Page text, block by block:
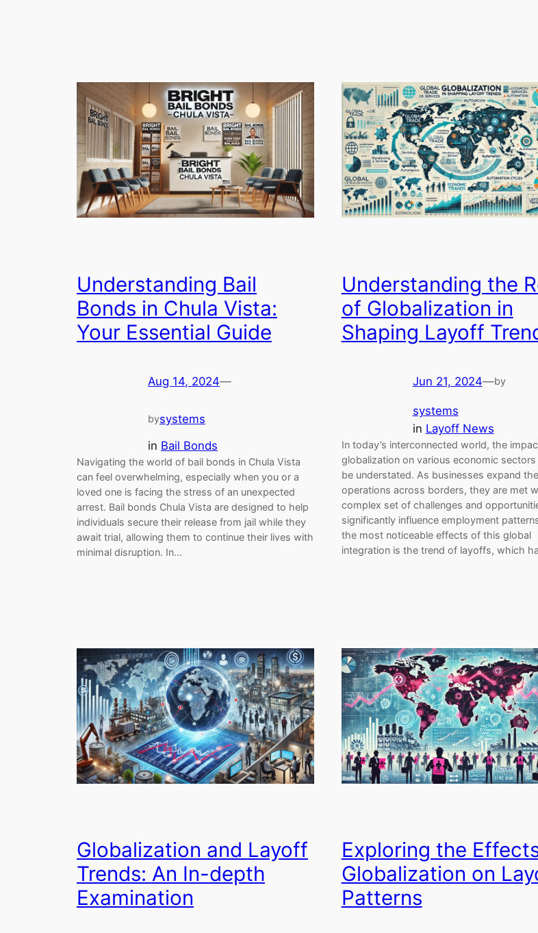
Understanding Bail
Bonds in Chula Vista:
Your Essential Guide
Aug 14, 2024—
bysystems
in Bail Bonds
Navigating the world of bail bonds in Chula Vista
can feel overwhelming, especially when you or a
loved one is facing the stress of an unexpected
arrest. Bail bonds Chula Vista are designed to help
individuals secure their release from jail while they
await trial, allowing them to continue their lives with
minimal disruption. In…
Understanding the
of Globalization in
Shaping Layoff
Jun 21, 2024—by
systems
in Layoff News
In today’s interconnected world, the
globalization on various economic
be understated. As businesses expand
operations across borders, they are met
complex set of challenges and
significantly influence employment
the most noticeable effects of this global
integration is the trend of layoffs, which
Globalization and Layoff
Trends: An In-depth
Examination
Exploring the
Globalization on
Patterns